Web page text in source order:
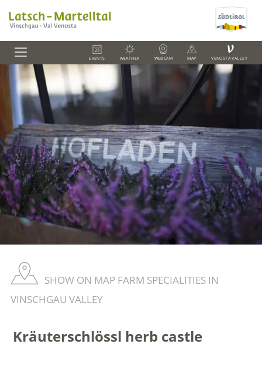
EVENTS WEATHER WEBCAM MAP
V
VENOSTA VALLEY
SHOW ON MAP FARM SPECIALITIES IN
VINSCHGAU VALLEY
Kräuterschlössl herb castle